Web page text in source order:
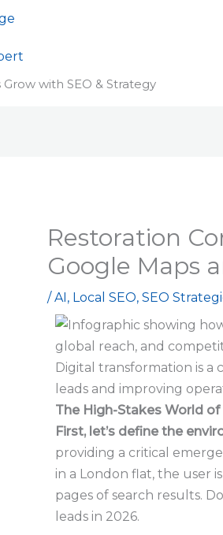
with SEO & Strategy
Restoration
Google Maps
/AI , Local SEO, SEO
Digital transformation is
leads and improving
The High-Stakes World
First, let’s define the
providing a critical
in a London flat, the user
pages of search results.
leads in 2026.